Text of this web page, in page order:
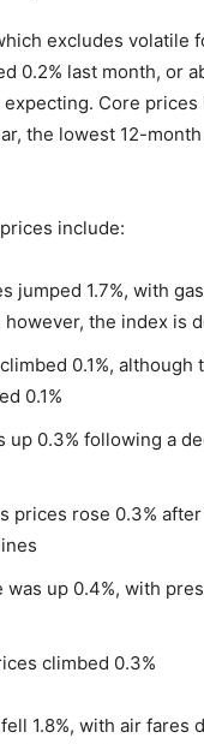
excludes volatile
0.2% last month, or
Core prices
the lowest 12-
include:
jumped 1.7%, with
however, the index is
0.1%, although
0.1%
up 0.3% following a
prices rose 0.3%
was up 0.4%, with
climbed 0.3%
1.8%, with air fares